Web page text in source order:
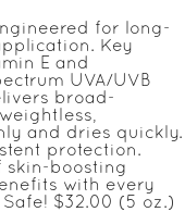
for long-
Key
E and
UVA/UVB
broad-
and dries quickly.
protection.
skin-boosting
with every
$32.00 (5 oz.)